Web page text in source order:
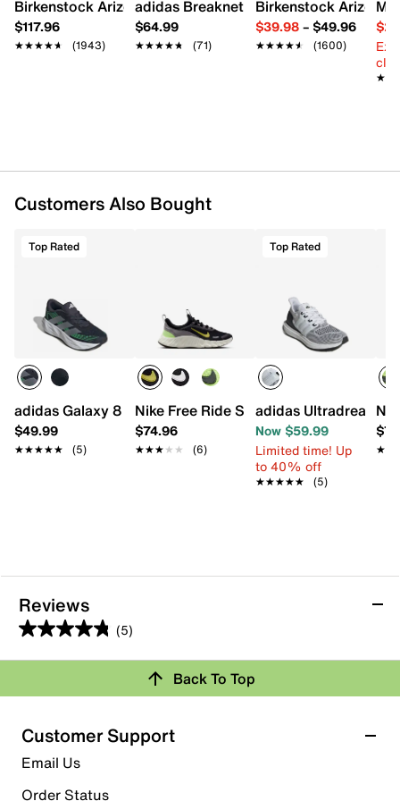
Padded collar
Fabric lining
Cushioned footbed
Birkenstock Arizona Slide Sandal - Women's
$117.96
★★★★★
★★★★★ (1943)
adidas Breaknet Sleek Sneaker -
$64.99
★★★★★
★★★★★ (71)
Birkenstock Arizona
$39.98– $49.96
★★★★★
★★★★★ (1600)
Customers Also Bought
Top Rated
adidas Galaxy 8 Sneaker - Kids'
$49.99
★★★★★
★★★★★ (5)
Nike Free Ride Sneaker - Kids'
$74.96
★★★★★
★★★★★ (6)
Top Rated
adidas Ultradream
Now $59.99
Limited time! Up
to 40% off
★★★★★
★★★★★ (5)
Reviews
(5)
4.8
out
5
stars.
5
reviews
Rating Snapshot
Select a row below to filter reviews.
5 starsstars
Back To Top
Customer Support
Email Us
Order Status